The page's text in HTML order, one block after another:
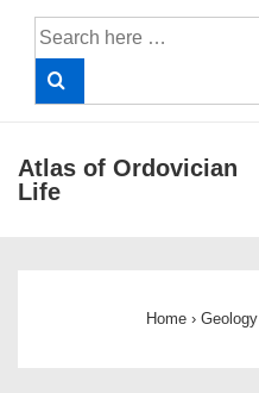
Search
for:
Atlas of Ordovician
Life
Home › Geology